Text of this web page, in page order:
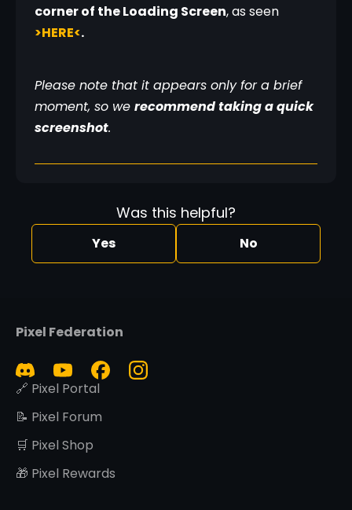
corner of the Loading Screen
>HERE<.
Please note that it appears only for a brief
moment, so we recommend taking a quick
screenshot.
Was this helpful?
Yes No
Pixel Federation
🔗 Pixel Portal
📝 Pixel Forum
🛒 Pixel Shop
🎁 Pixel Rewards